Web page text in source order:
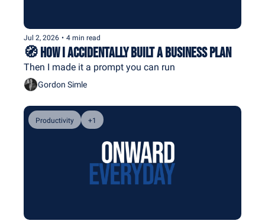
Jul 2, 2026 • 4 min read
🧭 How I Accidentally Built a Business Plan
Then I made it a prompt you can run
Gordon Simle
Productivity +1